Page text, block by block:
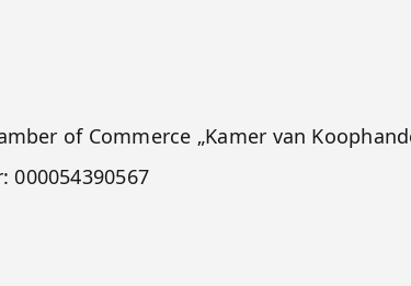
of Commerce „Kamer van
000054390567